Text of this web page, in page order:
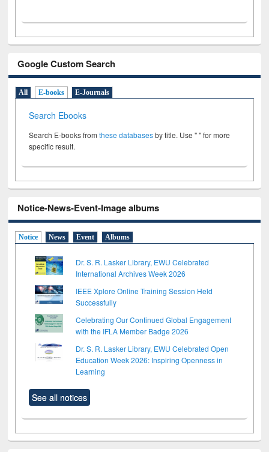
Google Custom Search
All E-books E-Journals
Search Ebooks
Search E-books fromthese databasesby title. Use " " for more
specific result.
Notice-News-Event-Image albums
Notice News Event Albums
Dr. S. R. Lasker Library, EWU Celebrated
International Archives Week 2026
IEEE Xplore Online Training Session Held
Successfully
Celebrating Our Continued Global Engagement
with the IFLA Member Badge 2026
Dr. S. R. Lasker Library, EWU Celebrated Open
Education Week 2026: Inspiring Openness in
Learning
See all notices